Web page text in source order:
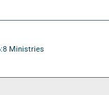
Ministries